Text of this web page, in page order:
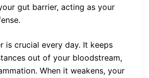
gut barrier, acting as your
is crucial every day. It keeps
out of your bloodstream,
When it weakens, your